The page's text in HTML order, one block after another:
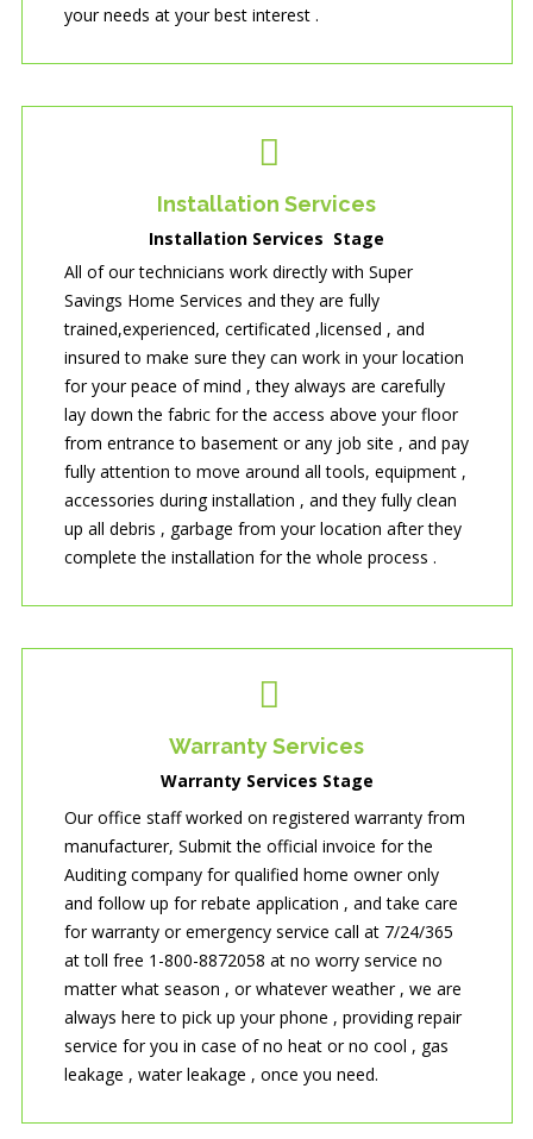
your needs at your best interest .
Installation Services
Installation Services Stage
All of our technicians work directly with Super
Savings Home Services and they are fully
trained,experienced, certificated ,licensed , and
insured to make sure they can work in your location
for your peace of mind , they always are carefully
lay down the fabric for the access above your floor
from entrance to basement or any job site , and pay
fully attention to move around all tools, equipment ,
accessories during installation , and they fully clean
up all debris , garbage from your location after they
complete the installation for the whole process .
Warranty Services
Warranty Services Stage
Our office staff worked on registered warranty from
manufacturer, Submit the official invoice for the
Auditing company for qualified home owner only
and follow up for rebate application , and take care
for warranty or emergency service call at 7/24/365
at toll free 1-800-8872058 at no worry service no
matter what season , or whatever weather , we are
always here to pick up your phone , providing repair
service for you in case of no heat or no cool , gas
leakage , water leakage , once you need.